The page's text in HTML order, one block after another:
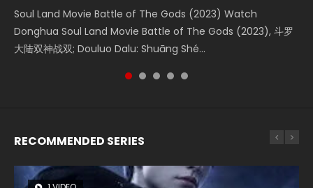
Soul Land Movie Battle of The Gods (2023) Watch
Donghua Soul Land Movie Battle of The Gods (2023), 斗罗
大陆双神战双; Douluo Dalu: Shuāng Shé...
Beauty Of Tang Men Watch Online Donghua Chinese
Movie Beauty Of Tang Men, The Tangs’ Creed, Tang Men
Zhi Mei Ren Jiang Hu, 美人江...
The Yin-Yang Master: Dream of Eternity (2020) Watch
the Donghua Chinese Movie The Yin-Yang Master: Dream
of Eternity (2020), 晴雅集, Yi...
The Yin Yang Master (2021) Watch Donghua Chinese
Movie The Yin Yang Master (2021), 侍神令, 阴阳师电影版, Shi
Shen Ling, Yin Yang Shi Dian, Yi...
L.O.R.D: Legend of Ravaging Dynasties 2 (冷血狂宴) 2020
Watch Online Chinese Anime Movie L.O.R.D: Legend of
Ravaging Dynasties 2, Cold-B...
RECOMMENDED SERIES